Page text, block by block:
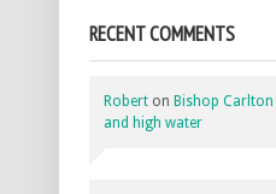
RECENT COMMENTS
Robert on Bishop Carlton
and high water